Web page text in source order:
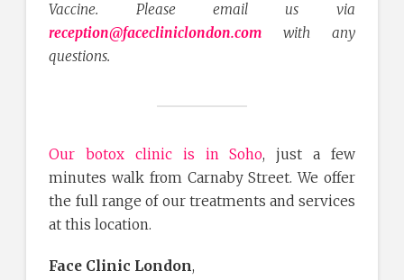
Vaccine. Please email us via
reception@facecliniclondon.com with any
questions.
Our botox clinic is in Soho, just a few
minutes walk from Carnaby Street. We offer
the full range of our treatments and services
at this location.
Face Clinic London,